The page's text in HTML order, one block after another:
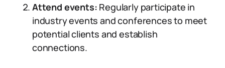
Attend events: Regularly participate in
industry events and conferences to meet
potential clients and establish
connections.